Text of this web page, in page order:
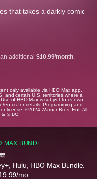
that takes a darkly comic
additional $10.99/month
only available via HBO Max app.
and certain U.S. territories where a
of HBO Max is subject to its own
en-us for details. Programming and
license. ©2024 Warner Bros. Ent. All
& © DC.
MAX BUNDLE
Hulu, HBO Max Bundle.
mo.